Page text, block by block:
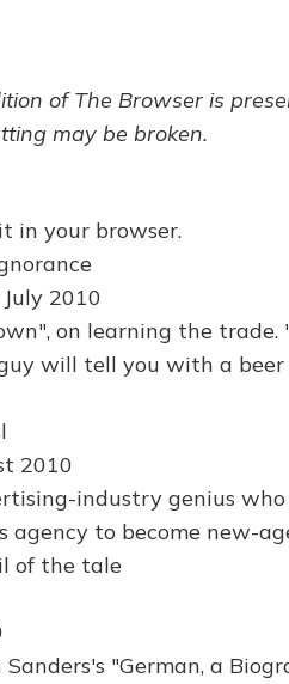
of The Browser is
may be broken.
in your browser.
2010
on learning the trade.
will tell you with a beer
2010
industry genius
agency to become new-
of the tale
"German, a